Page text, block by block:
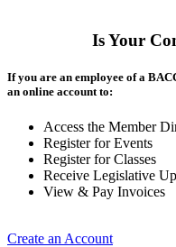
Is Your
If you are an employee of a
an online account to:
Access the Member
Register for Events
Register for Classes
Receive Legislative
View & Pay Invoices
Create an Account